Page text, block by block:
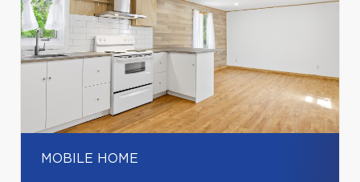
MOBILE HOME